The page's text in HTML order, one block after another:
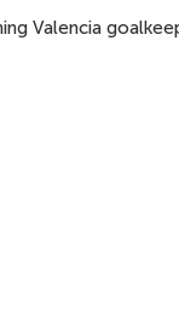
Valencia